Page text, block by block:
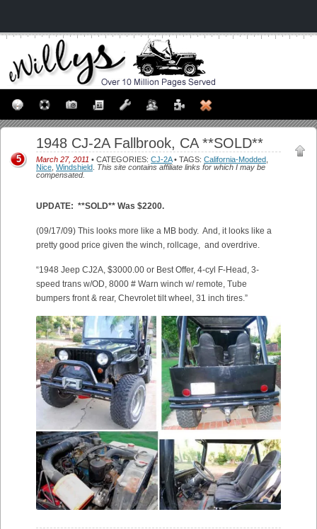
1948 CJ-2A Fallbrook, CA **SOLD**
March 27, 2011 • CATEGORIES: CJ-2A• TAGS: California-Modded
Nice Windshield This site contains affiliate links for which I may be
compensated.
5
UPDATE: **SOLD** Was $2200.
(09/17/09) This looks more like a MB body. And, it looks like a
pretty good price given the winch, rollcage, and overdrive.
“1948 Jeep CJ2A, $3000.00 or Best Offer, 4-cyl F-Head, 3-
speed trans w/OD, 8000 # Warn winch w/ remote, Tube
bumpers front & rear, Chevrolet tilt wheel, 31 inch tires.”